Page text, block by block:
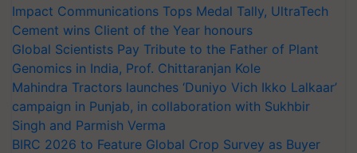
Impact Communications Tops Medal Tally, UltraTech
Cement wins Client of the Year honours
Global Scientists Pay Tribute to the Father of Plant
Genomics in India, Prof. Chittaranjan Kole
Mahindra Tractors launches ‘Duniyo Vich Ikko Lalkaar’
campaign in Punjab, in collaboration with Sukhbir
Singh and Parmish Verma
BIRC 2026 to Feature Global Crop Survey as Buyer